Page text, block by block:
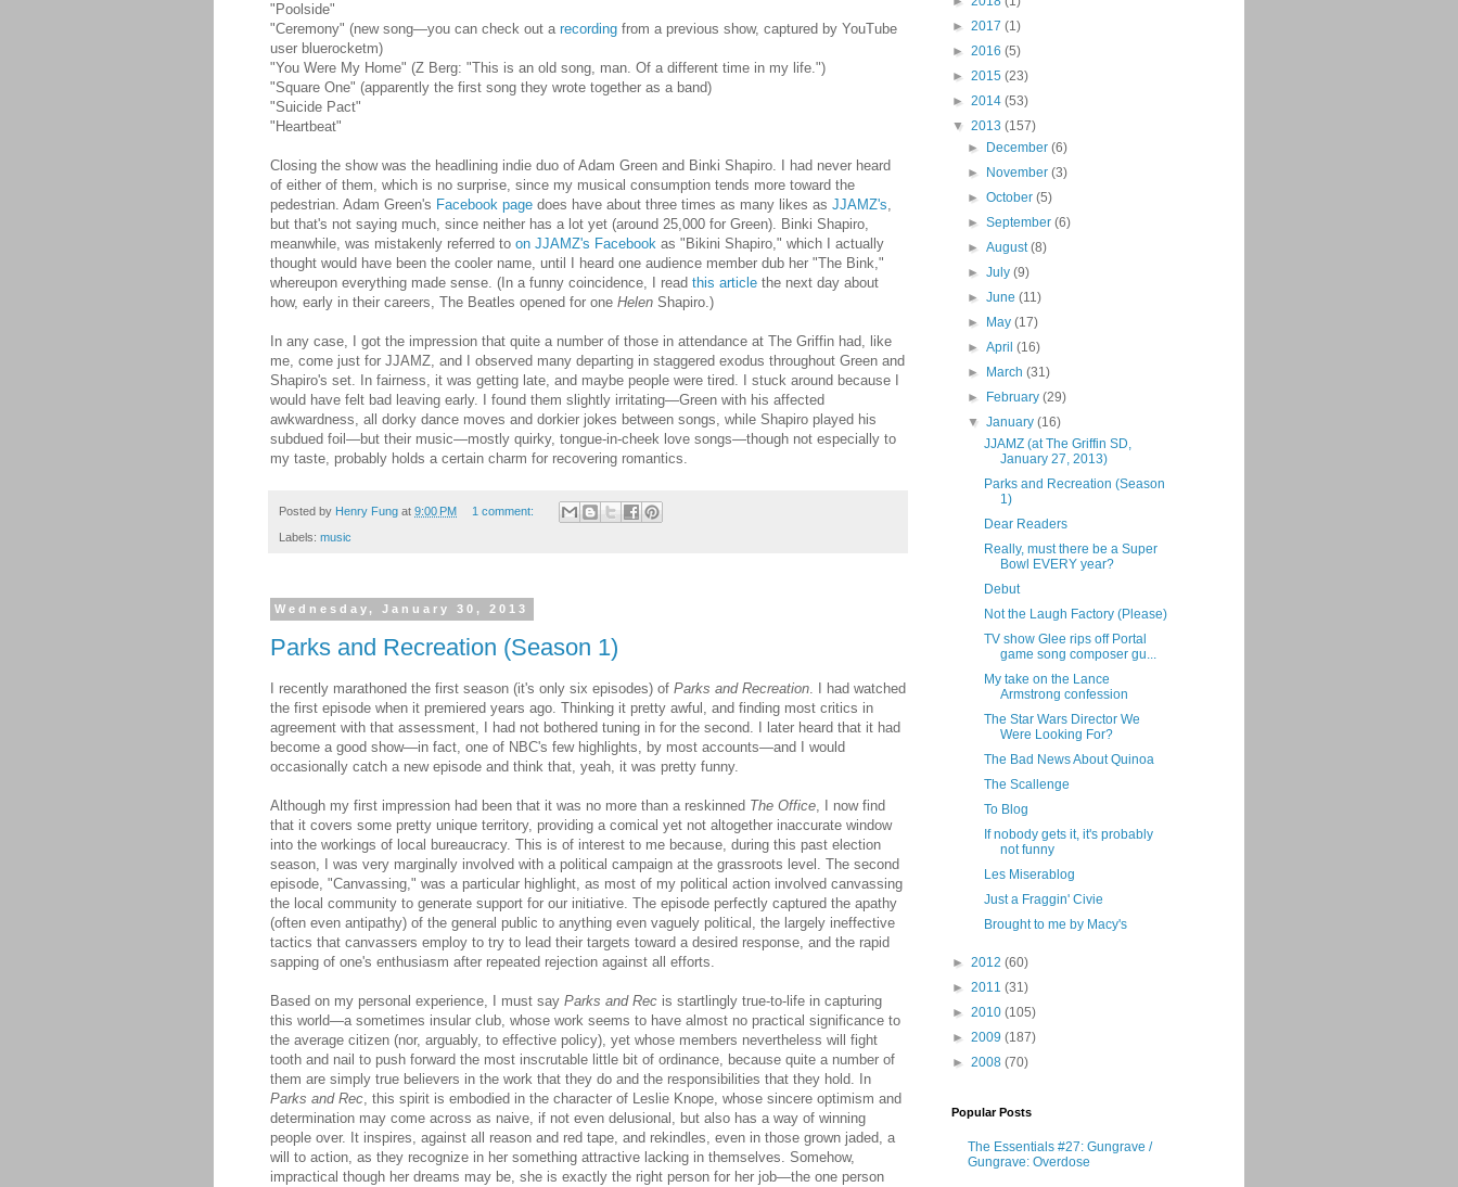
"Poolside"
"Ceremony" (new song—you can check out a recording from a previous show, captured by YouTube
user bluerocketm)
"You Were My Home" (Z Berg: "This is an old song, man. Of a different time in my life.")
"Square One" (apparently the first song they wrote together as a band)
"Suicide Pact"
"Heartbeat"
Closing the show was the headlining indie duo of Adam Green and Binki Shapiro. I had never heard
of either of them, which is no surprise, since my musical consumption tends more toward the
pedestrian. Adam Green's Facebook page does have about three times as many likes as JJAMZ's,
but that's not saying much, since neither has a lot yet (around 25,000 for Green). Binki Shapiro,
meanwhile, was mistakenly referred to on JJAMZ's Facebook as "Bikini Shapiro," which I actually
thought would have been the cooler name, until I heard one audience member dub her "The Bink,"
whereupon everything made sense. (In a funny coincidence, I read this article the next day about
how, early in their careers, The Beatles opened for one Helen Shapiro.)
In any case, I got the impression that quite a number of those in attendance at The Griffin had, like
me, come just for JJAMZ, and I observed many departing in staggered exodus throughout Green and
Shapiro's set. In fairness, it was getting late, and maybe people were tired. I stuck around because I
would have felt bad leaving early. I found them slightly irritating—Green with his affected
awkwardness, all dorky dance moves and dorkier jokes between songs, while Shapiro played his
subdued foil—but their music—mostly quirky, tongue-in-cheek love songs—though not especially to
my taste, probably holds a certain charm for recovering romantics.
Posted by Henry Fung at 9:00 PM 1 comment:
Labels: music
Wednesday, January 30, 2013
Parks and Recreation (Season 1)
I recently marathoned the first season (it's only six episodes) of Parks and Recreation. I had watched
the first episode when it premiered years ago. Thinking it pretty awful, and finding most critics in
agreement with that assessment, I had not bothered tuning in for the second. I later heard that it had
become a good show—in fact, one of NBC's few highlights, by most accounts—and I would
occasionally catch a new episode and think that, yeah, it was pretty funny.
Although my first impression had been that it was no more than a reskinned The Office, I now find
that it covers some pretty unique territory, providing a comical yet not altogether inaccurate window
into the workings of local bureaucracy. This is of interest to me because, during this past election
season, I was very marginally involved with a political campaign at the grassroots level. The second
episode, "Canvassing," was a particular highlight, as most of my political action involved canvassing
the local community to generate support for our initiative. The episode perfectly captured the apathy
(often even antipathy) of the general public to anything even vaguely political, the largely ineffective
tactics that canvassers employ to try to lead their targets toward a desired response, and the rapid
sapping of one's enthusiasm after repeated rejection against all efforts.
Based on my personal experience, I must say Parks and Rec is startlingly true-to-life in capturing
this world—a sometimes insular club, whose work seems to have almost no practical significance to
the average citizen (nor, arguably, to effective policy), yet whose members nevertheless will fight
tooth and nail to push forward the most inscrutable little bit of ordinance, because quite a number of
them are simply true believers in the work that they do and the responsibilities that they hold. In
Parks and Rec, this spirit is embodied in the character of Leslie Knope, whose sincere optimism and
determination may come across as naive, if not even delusional, but also has a way of winning
people over. It inspires, against all reason and red tape, and rekindles, even in those grown jaded, a
will to action, as they recognize in her something attractive lacking in themselves. Somehow,
impractical though her dreams may be, she is exactly the right person for her job—the one person
► 2017 (1)
► 2016 (5)
► 2015 (23)
► 2014 (53)
▼ 2013 (157)
►
December(6)
►
November(3)
►October(5)
►September(6)
►August(8)
►July(9)
►June(11)
►
May(17)
►April(16)
►
March(31)
►
February(29)
▼January(16)
JJAMZ (at The Griffin SD,
January 27, 2013)
Parks and Recreation (Season
1)
Dear Readers
Really, must there be a Super
Bowl EVERY year?
Debut
Not the Laugh Factory (Please)
TV show Glee rips off Portal
game song composer gu...
My take on the Lance
Armstrong confession
The Star Wars Director We
Were Looking For?
The Bad News About Quinoa
The Scallenge
To Blog
If nobody gets it, it's probably
not funny
Les Miserablog
Just a Fraggin' Civie
Brought to me by Macy's
► 2012 (60)
► 2011 (31)
► 2010 (105)
► 2009 (187)
► 2008 (70)
Popular Posts
The Essentials #27: Gungrave /
Gungrave: Overdose